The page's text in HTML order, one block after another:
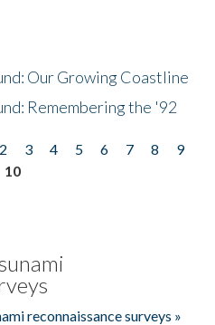
Our Growing Coastline
Remembering the '92
2 3 4 5 6 7 8
9
10
reconnaissance surveys »